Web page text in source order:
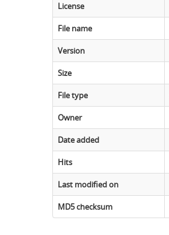
License
File name
Version
Size
File type
Owner
Date added
Hits
Last modified on
MD5 checksum